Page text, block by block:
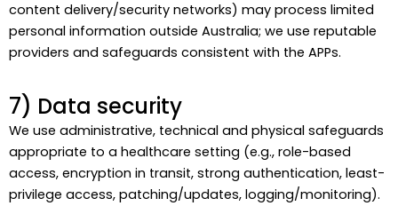
content delivery/security networks) may process limited
personal information outside Australia; we use reputable
providers and safeguards consistent with the APPs.
7) Data security
We use administrative, technical and physical safeguards
appropriate to a healthcare setting (e.g., role-based
access, encryption in transit, strong authentication, least-
privilege access, patching/updates, logging/monitoring).